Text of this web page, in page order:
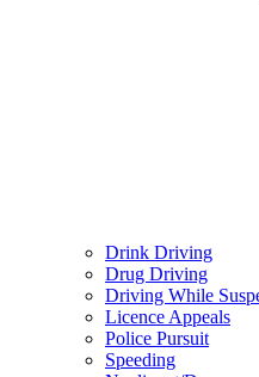
Drink Driving
Drug Driving
Driving While
Licence Appeals
Police Pursuit
Speeding